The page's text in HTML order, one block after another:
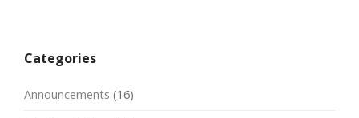
Categories
Announcements (16)